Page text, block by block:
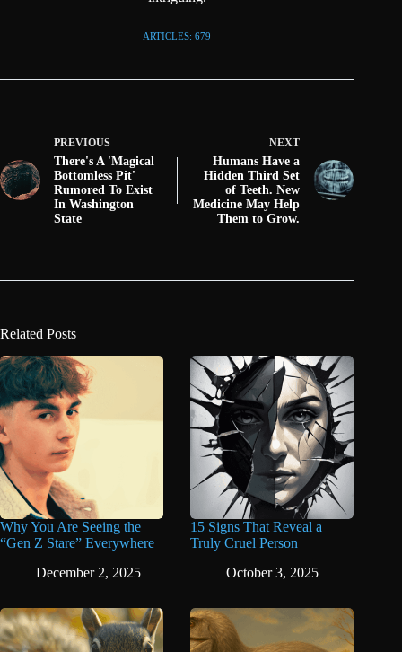
ARTICLES: 679
PREVIOUS
There's A 'Magical
Bottomless Pit'
Rumored To Exist
In Washington
State
NEXT
Humans Have a
Hidden Third Set
of Teeth. New
Medicine May Help
Them to Grow.
Related Posts
Why You Are Seeing the
“Gen Z Stare” Everywhere
December 2, 2025
15 Signs That Reveal a
Truly Cruel Person
October 3, 2025